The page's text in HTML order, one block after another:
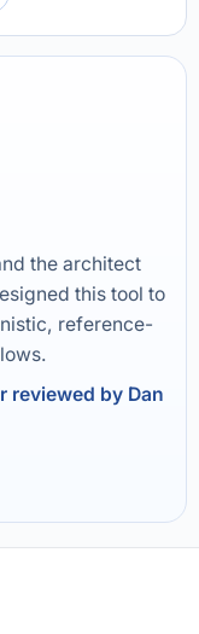
the architect
this tool to
reference-
reviewed by Dan